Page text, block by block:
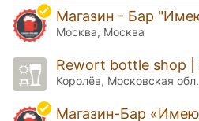
Москва, Москва
Королёв, Московская обл.